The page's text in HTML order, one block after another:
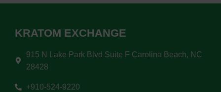
KRATOM EXCHANGE
915 N Lake Park Blvd Suite F Carolina Beach, NC
28428
+910-524-9220